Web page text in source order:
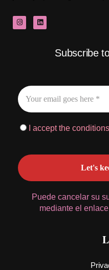
Subscribe
I accept the
Puede cancelar su
mediante el